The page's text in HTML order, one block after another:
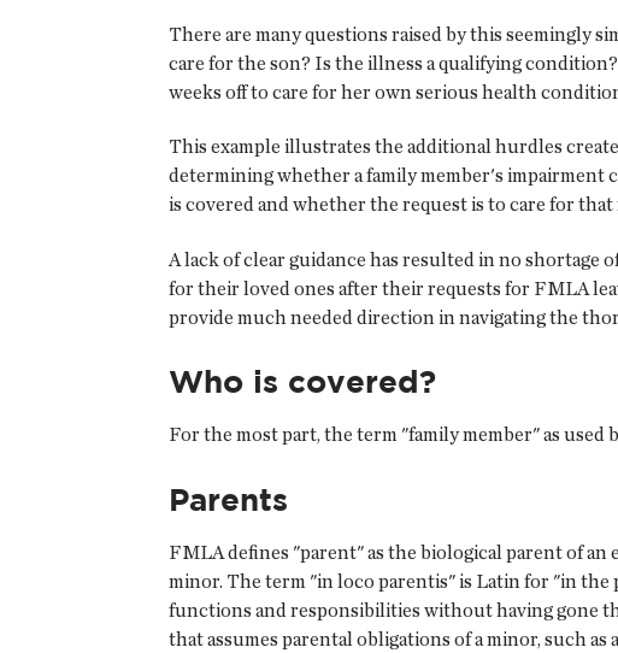
There are many questions raised by this seemingly
care for the son? Is the illness a qualifying
weeks off to care for her own serious health
This example illustrates the additional hurdles
determining whether a family member's impairment
is covered and whether the request is to care for that
A lack of clear guidance has resulted in no shortage
for their loved ones after their requests for FMLA
provide much needed direction in navigating the
Who is covered?
For the most part, the term "family member" as
Parents
FMLA defines "parent" as the biological parent of
minor. The term "in loco parentis" is Latin for "in the
functions and responsibilities without having gone
that assumes parental obligations of a minor, such